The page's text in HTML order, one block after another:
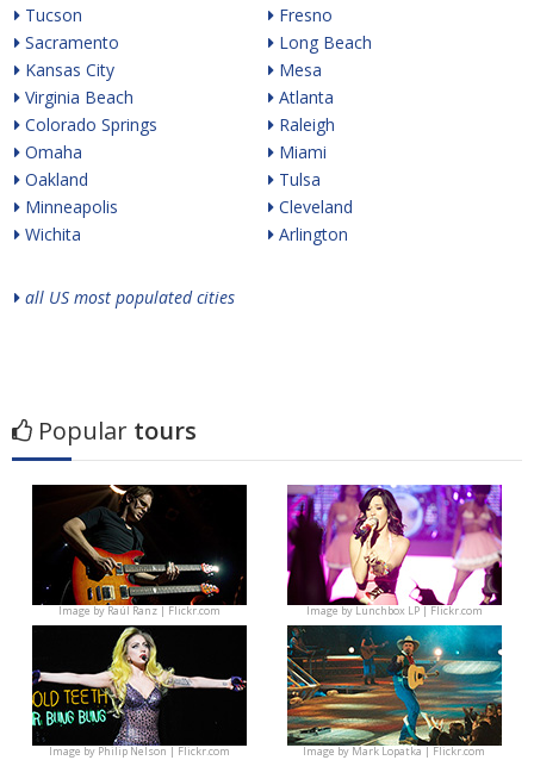
Tucson
Sacramento
Kansas City
Virginia Beach
Colorado Springs
Omaha
Oakland
Minneapolis
Wichita
Fresno
Long Beach
Mesa
Atlanta
Raleigh
Miami
Tulsa
Cleveland
Arlington
all US most populated cities
Popular tours
Image byRaúl Ranz | Flickr.com Image byLunchbox LP | Flickr.com
Image byPhilip Nelson | Flickr.com Image byMark Lopatka | Flickr.com